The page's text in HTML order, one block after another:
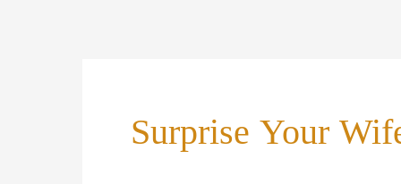
Surprise Your